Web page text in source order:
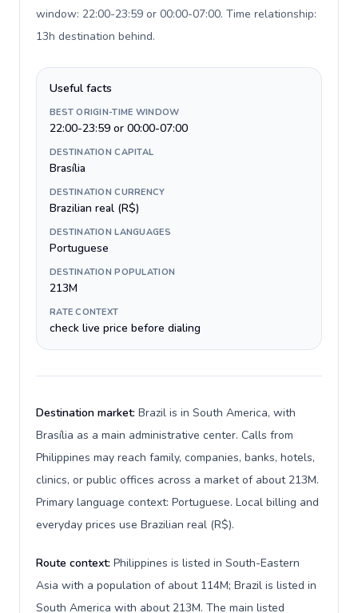
window: 22:00-23:59 or 00:00-07:00. Time relationship:
13h destination behind.
Useful facts
BEST ORIGIN-TIME WINDOW
22:00-23:59 or 00:00-07:00
DESTINATION CAPITAL
Brasília
DESTINATION CURRENCY
Brazilian real (R$)
DESTINATION LANGUAGES
Portuguese
DESTINATION POPULATION
213M
RATE CONTEXT
check live price before dialing
Destination market: Brazil is in South America, with
Brasília as a main administrative center. Calls from
Philippines may reach family, companies, banks, hotels,
clinics, or public offices across a market of about 213M.
Primary language context: Portuguese. Local billing and
everyday prices use Brazilian real (R$).
Route context: Philippines is listed in South-Eastern
Asia with a population of about 114M; Brazil is listed in
South America with about 213M. The main listed